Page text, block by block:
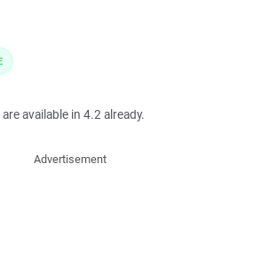
available in 4.2 already.
Advertisement